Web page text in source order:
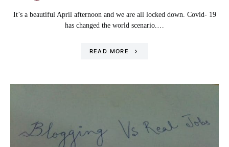
It’s a beautiful April afternoon and we are all locked down. Covid- 19
has changed the world scenario.…
READ MORE